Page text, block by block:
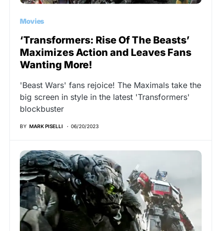
Movies
‘Transformers: Rise Of The Beasts’
Maximizes Action and Leaves Fans
Wanting More!
'Beast Wars' fans rejoice! The Maximals take the
big screen in style in the latest 'Transformers'
blockbuster
BY MARK PISELLI 06/20/2023